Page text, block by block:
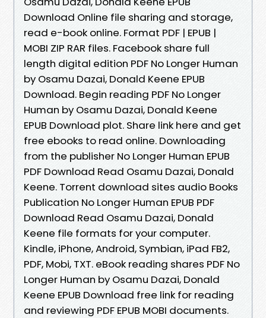
Download Online file sharing and storage,
read e-book online. Format PDF | EPUB |
MOBI ZIP RAR files. Facebook share full
length digital edition PDF No Longer Human
by Osamu Dazai, Donald Keene EPUB
Download. Begin reading PDF No Longer
Human by Osamu Dazai, Donald Keene
EPUB Download plot. Share link here and get
free ebooks to read online. Downloading
from the publisher No Longer Human EPUB
PDF Download Read Osamu Dazai, Donald
Keene. Torrent download sites audio Books
Publication No Longer Human EPUB PDF
Download Read Osamu Dazai, Donald
Keene file formats for your computer.
Kindle, iPhone, Android, Symbian, iPad FB2,
PDF, Mobi, TXT. eBook reading shares PDF No
Longer Human by Osamu Dazai, Donald
Keene EPUB Download free link for reading
and reviewing PDF EPUB MOBI documents.